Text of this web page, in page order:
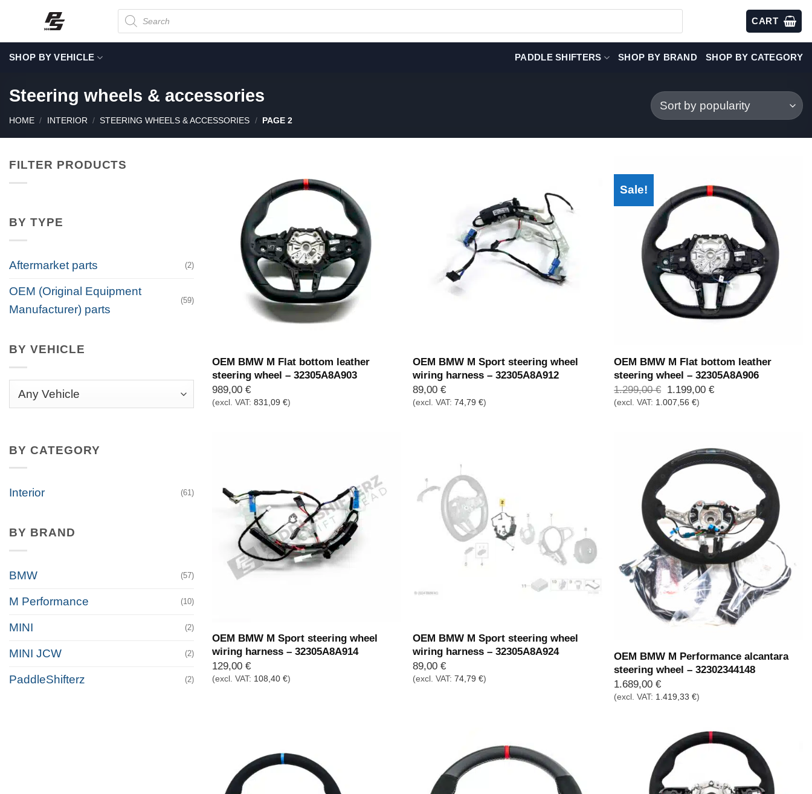
content
Products
search
CART
SHOP BY VEHICLE PADDLE SHIFTERS SHOP BY BRAND SHOP BY CATEGORY
Steering wheels & accessories
HOME / INTERIOR / STEERING WHEELS & ACCESSORIES / PAGE 2
FILTER PRODUCTS
BY TYPE
Aftermarket parts (2)
OEM (Original Equipment
Manufacturer) parts
(59)
BY VEHICLE
BY CATEGORY
Interior (61)
BY BRAND
BMW (57)
M Performance (10)
MINI (2)
MINI JCW (2)
PaddleShifterz (2)
OEM BMW M Flat bottom leather
steering wheel – 32305A8A903
989,00 €
(excl. VAT: 831,09 €)
OEM BMW M Sport steering wheel
wiring harness – 32305A8A912
89,00€
(excl. VAT:74,79€)
Sale!
OEM BMW M Flat bottom leather
steering wheel – 32305A8A906
1.299,00€ Ursprünglicher
Preis
war:
1.199,00€Aktueller
(excl. VAT: 1.007,56€)
OEM BMW M Sport steering wheel
wiring harness – 32305A8A914
129,00 €
(excl. VAT: 108,40 €)
OEM BMW M Sport steering wheel
wiring harness – 32305A8A924
89,00€
(excl. VAT:74,79€)
OEM BMW M Performance alcantara
steering wheel – 32302344148
1.689,00€
(excl. VAT: 1.419,33€)